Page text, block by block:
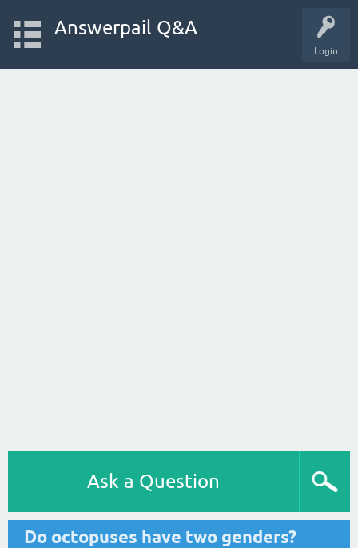
Login
Answerpail Q&A
Ask a Question
Do octopuses have two genders?